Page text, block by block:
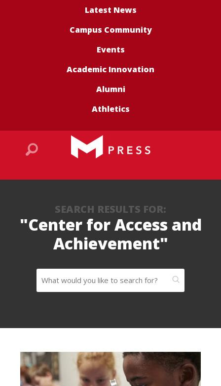
Latest News
Campus Community
Events
Academic Innovation
Alumni
Athletics
SEARCH RESULTS FOR:
"Center for Access and
Achievement"